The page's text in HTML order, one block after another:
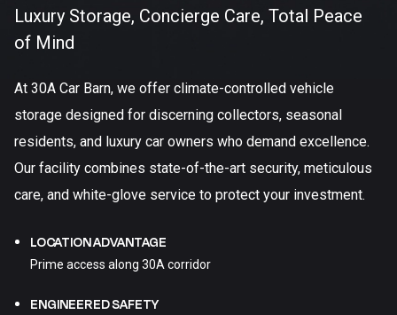
Luxury Storage, Concierge Care, Total Peace
of Mind
At 30A Car Barn, we offer climate-controlled vehicle
storage designed for discerning collectors, seasonal
residents, and luxury car owners who demand excellence.
Our facility combines state-of-the-art security, meticulous
care, and white-glove service to protect your investment.
LOCATION ADVANTAGE
Prime access along 30A corridor
ENGINEERED SAFETY